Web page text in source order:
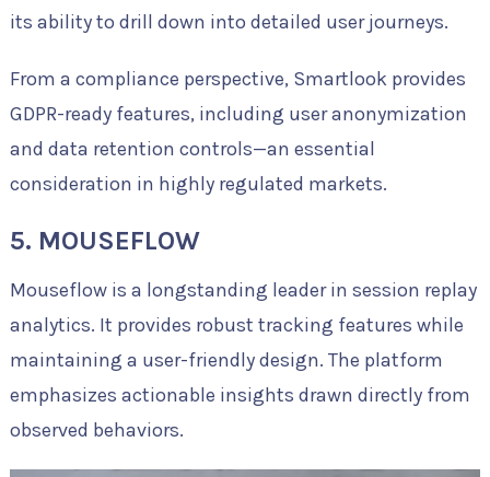
its ability to drill down into detailed user journeys.
From a compliance perspective, Smartlook provides
GDPR-ready features, including user anonymization
and data retention controls—an essential
consideration in highly regulated markets.
5. MOUSEFLOW
Mouseflow is a longstanding leader in session replay
analytics. It provides robust tracking features while
maintaining a user-friendly design. The platform
emphasizes actionable insights drawn directly from
observed behaviors.